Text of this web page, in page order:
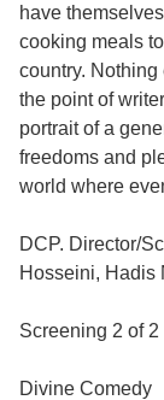
have
cooking meals
country.
the point of
portrait of a
freedoms and
world where
DCP. Director/
Hosseini, Hadis
Screening 2 of 2
Divine Comedy